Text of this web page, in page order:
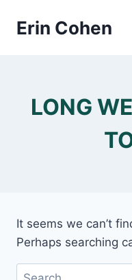
Erin Cohen
LONG
It seems we can’t
Perhaps searching
Search